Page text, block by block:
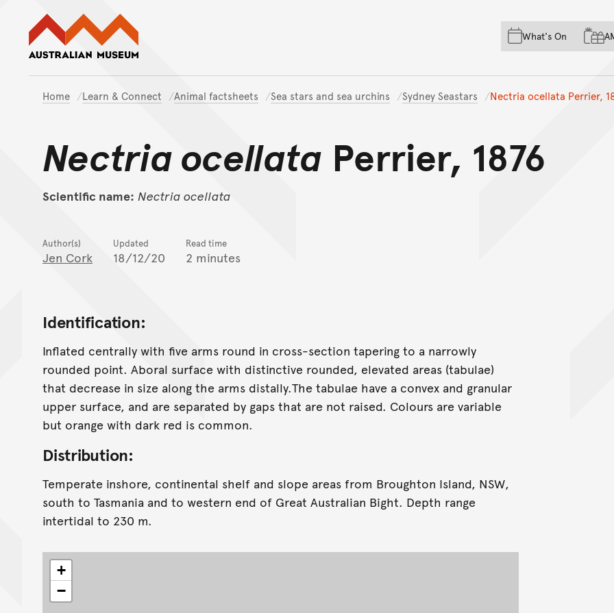
Skip to main content
Skip to
Skip to footer
What's On
Home Learn & Connect Animal factsheets Sea stars and sea urchins Sydney Seastars Nectria ocellata Perrier,
Nectria ocellata Perrier, 1876
Scientific name: Nectria ocellata
Author(s)
Jen Cork
Updated
18/12/20
Read time
2 minutes
Identification:
Inflated centrally with five arms round in cross-section tapering to a narrowly
rounded point. Aboral surface with distinctive rounded, elevated areas (tabulae)
that decrease in size along the arms distally.The tabulae have a convex and granular
upper surface, and are separated by gaps that are not raised. Colours are variable
but orange with dark red is common.
Distribution:
Temperate inshore, continental shelf and slope areas from Broughton Island, NSW,
south to Tasmania and to western end of Great Australian Bight. Depth range
intertidal to 230 m.
+
−